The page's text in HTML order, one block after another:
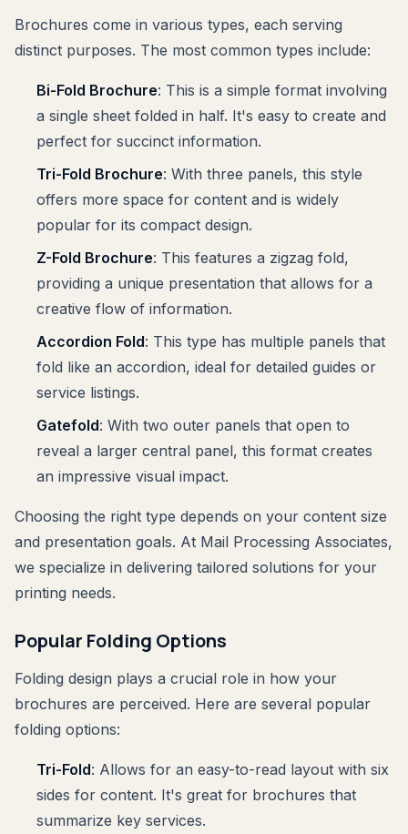
Brochures come in various types, each serving
distinct purposes. The most common types include:
Bi-Fold Brochure: This is a simple format involving
a single sheet folded in half. It's easy to create and
perfect for succinct information.
Tri-Fold Brochure: With three panels, this style
offers more space for content and is widely
popular for its compact design.
Z-Fold Brochure: This features a zigzag fold,
providing a unique presentation that allows for a
creative flow of information.
Accordion Fold: This type has multiple panels that
fold like an accordion, ideal for detailed guides or
service listings.
Gatefold: With two outer panels that open to
reveal a larger central panel, this format creates
an impressive visual impact.
Choosing the right type depends on your content size
and presentation goals. At Mail Processing Associates,
we specialize in delivering tailored solutions for your
printing needs.
Popular Folding Options
Folding design plays a crucial role in how your
brochures are perceived. Here are several popular
folding options:
Tri-Fold: Allows for an easy-to-read layout with six
sides for content. It's great for brochures that
summarize key services.